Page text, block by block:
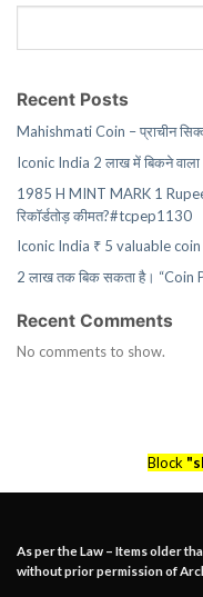
Recent Posts
Mahishmati Coin – प्राचीन
Iconic India 2 लाख में बिकने वाला
1985 H MINT MARK 1
रिकॉर्डतोड़ कीमत?#tcpep1130
Iconic India ₹ 5 valuable coin
2 लाख तक बिक सकता है।
Recent Comments
No comments to show.
Block
As per the Law – Items older
without prior permission of